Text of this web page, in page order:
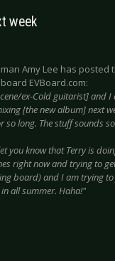
week
Amy Lee has
EVBoard.com:
ex-Cold guitarist] and
[the new album] next
long. The stuff sounds
you know that Terry is
right now and trying to
board) and I am trying
all summer. Haha!"